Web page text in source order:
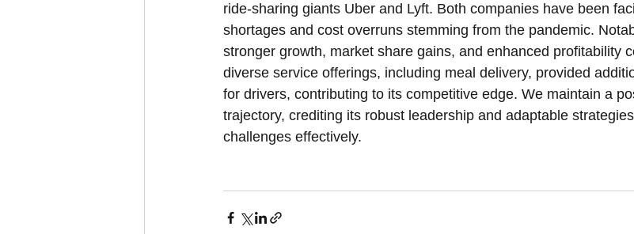
ride-sharing giants Uber and Lyft. Both companies have been
shortages and cost overruns stemming from the pandemic.
stronger growth, market share gains, and enhanced profitability
diverse service offerings, including meal delivery, provided
for drivers, contributing to its competitive edge. We maintain a
trajectory, crediting its robust leadership and adaptable
challenges effectively.